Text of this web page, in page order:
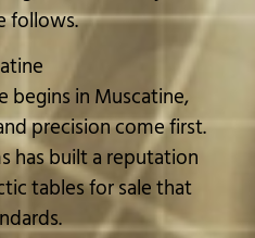
follows.
begins in Muscatine,
precision come first.
has built a reputation
tables for sale that